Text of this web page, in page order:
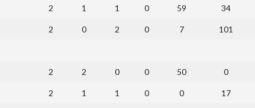
2 1 1 0 59 34
2 0 2 0 7 101
2 2 0 0 50 0
2 1 1 0 0 17